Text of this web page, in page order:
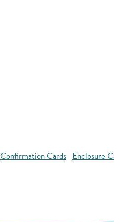
Confirmation Cards Enclosure